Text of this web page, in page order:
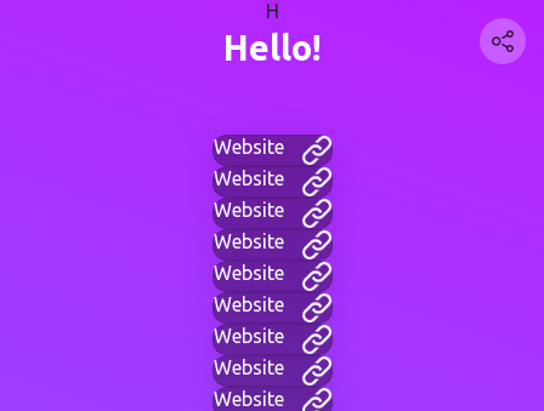
H
Hello!
Website
Website
Website
Website
Website
Website
Website
Website
Website